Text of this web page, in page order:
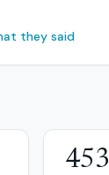
they said
453